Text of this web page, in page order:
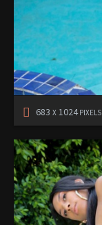
683 X 1024PIXELS